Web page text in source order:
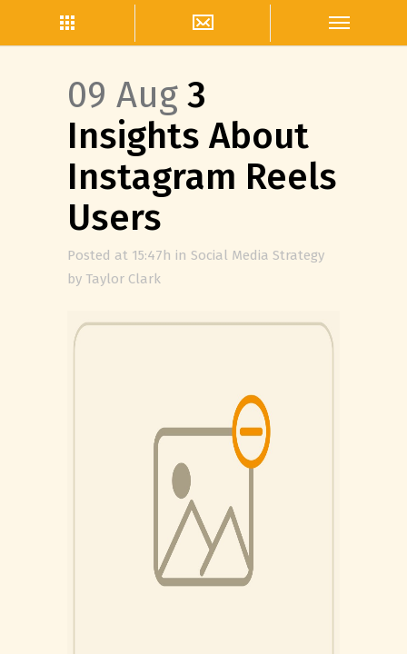
09 Aug 3
Insights About
Instagram Reels
Users
Posted at 15:47h in Social Media Strategy
by Taylor Clark